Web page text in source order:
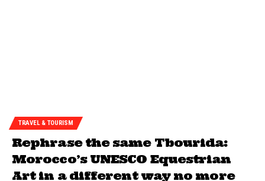
TRAVEL & TOURISM
Rephrase the same Tbourida:
Morocco’s UNESCO Equestrian
Art in a different way no more